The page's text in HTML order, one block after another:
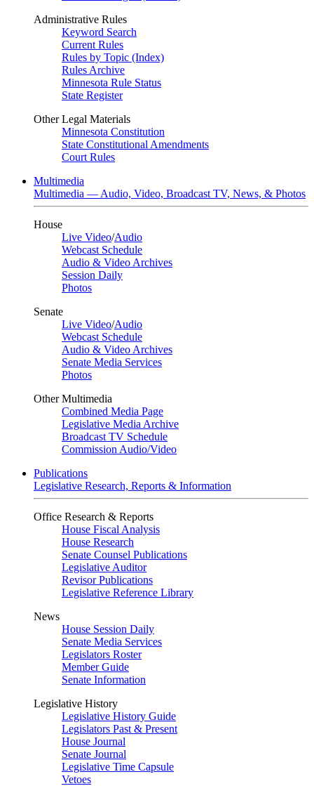
Administrative Rules
Keyword Search
Current Rules
Rules by Topic (Index)
Rules Archive
Minnesota Rule Status
State Register
Other Legal Materials
Minnesota Constitution
State Constitutional Amendments
Court Rules
Multimedia
Multimedia — Audio, Video, Broadcast TV, News, & Photos
House
Live Video/Audio
Webcast Schedule
Audio & Video Archives
Session Daily
Photos
Senate
Live Video/Audio
Webcast Schedule
Audio & Video Archives
Senate Media Services
Photos
Other Multimedia
Combined Media Page
Legislative Media Archive
Broadcast TV Schedule
Commission Audio/Video
Publications
Legislative Research, Reports & Information
Office Research & Reports
House Fiscal Analysis
House Research
Senate Counsel Publications
Legislative Auditor
Revisor Publications
Legislative Reference Library
News
House Session Daily
Senate Media Services
Legislators Roster
Member Guide
Senate Information
Legislative History
Legislative History Guide
Legislators Past & Present
House Journal
Senate Journal
Legislative Time Capsule
Vetoes